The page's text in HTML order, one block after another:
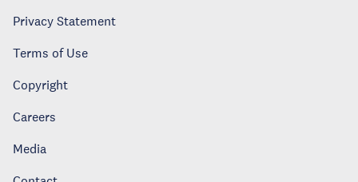
Privacy Statement
Terms of Use
Copyright
Careers
Media